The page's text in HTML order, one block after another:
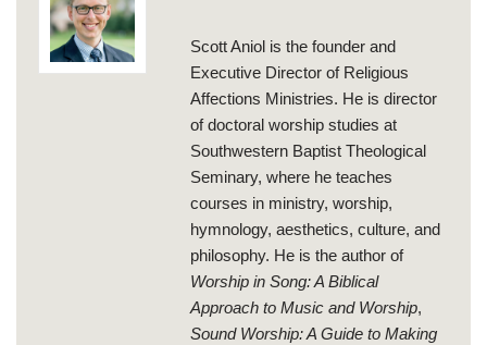
Scott Aniol is the founder and
Executive Director of Religious
Affections Ministries. He is director
of doctoral worship studies at
Southwestern Baptist Theological
Seminary, where he teaches
courses in ministry, worship,
hymnology, aesthetics, culture, and
philosophy. He is the author of
Worship in Song: A Biblical
Approach to Music and Worship,
Sound Worship: A Guide to Making